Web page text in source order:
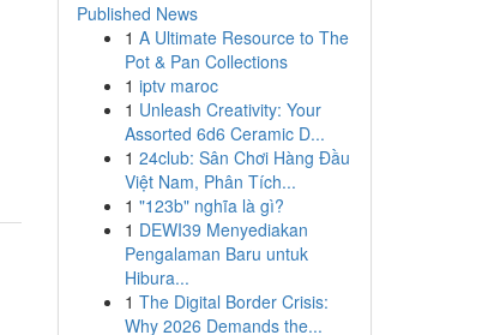
Published News
1 A Ultimate Resource to The
Pot & Pan Collections
1 iptv maroc
1 Unleash Creativity: Your
Assorted 6d6 Ceramic D...
1 24club: Sân Chơi Hàng Đầu
Việt Nam, Phân Tích...
1 "123b" nghĩa là gì?
1 DEWI39 Menyediakan
Pengalaman Baru untuk
Hibura...
1 The Digital Border Crisis:
Why 2026 Demands the...